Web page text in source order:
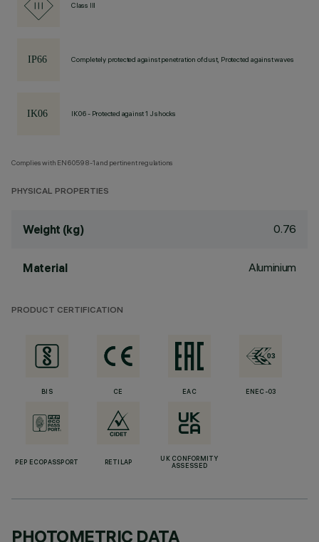
Class III
Completely protected against penetration of dust, Protected against waves
IK06 - Protected against 1 J shocks
Complies with EN60598-1 and pertinent regulations
PHYSICAL PROPERTIES
Weight (kg) 0.76
Material Aluminium
PRODUCT CERTIFICATION
BIS CE EAC ENEC-03
PEP ECOPASSPORT RETILAP
UK CONFORMITY
ASSESSED
PHOTOMETRIC DATA